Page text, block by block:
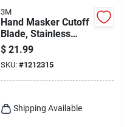
3M
Hand Masker Cutoff
Blade, Stainless
Steel, 12 In.
$ 21.99
SKU: #1212315
Shipping Available